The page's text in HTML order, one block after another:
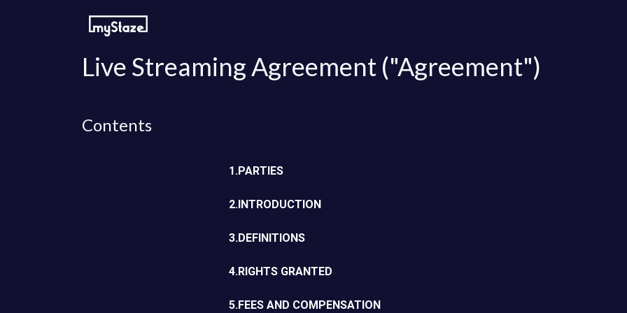
Live Streaming Agreement ("Agreement")
Contents
1.PARTIES
2.INTRODUCTION
3.DEFINITIONS
4.RIGHTS GRANTED
5.FEES AND COMPENSATION